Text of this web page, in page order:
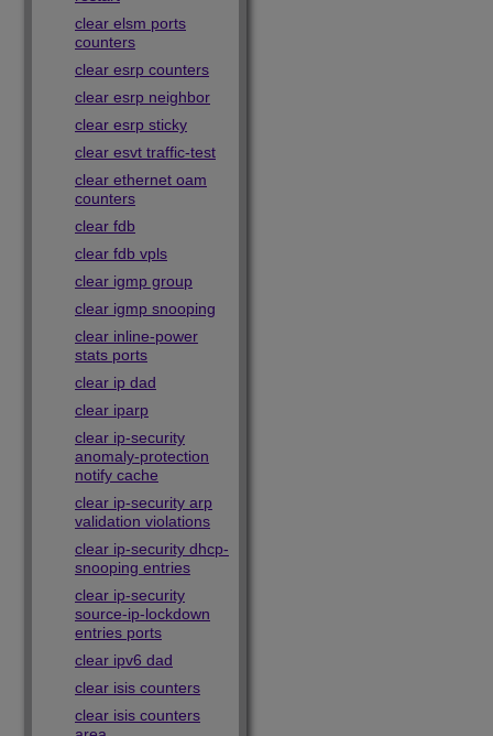
clear elsm ports
counters
clear esrp counters
clear esrp neighbor
clear esrp sticky
clear esvt traffic-test
clear ethernet oam
counters
clear fdb
clear fdb vpls
clear igmp group
clear igmp snooping
clear inline-power
stats ports
clear ip dad
clear iparp
clear ip-security
anomaly-protection
notify cache
clear ip-security arp
validation violations
clear ip-security dhcp-
snooping entries
clear ip-security
source-ip-lockdown
entries ports
clear ipv6 dad
clear isis counters
clear isis counters